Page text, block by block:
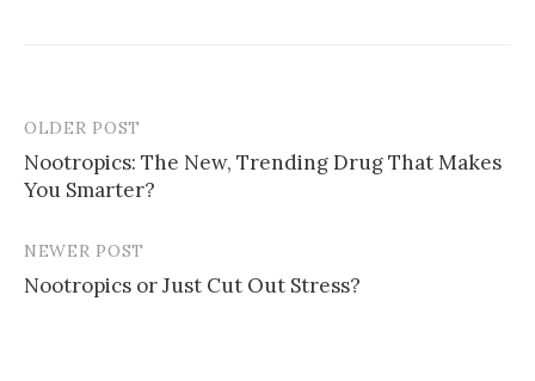
Post
navigation
OLDER POST
Nootropics: The New, Trending Drug That Makes
You Smarter?
NEWER POST
Nootropics or Just Cut Out Stress?